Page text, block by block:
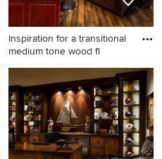
Inspiration for a transitional
medium tone wood fl
Inspiration for a transitional
medium tone wood floor
game room remodel in Salt
Lake City with white walls
and a wall-mounted tv